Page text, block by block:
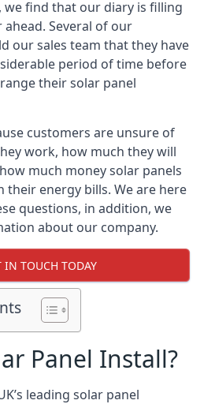
we find that our diary is filling
Several of our
our sales team that they have
period of time before
their solar panel
customers are unsure of
work, how much they will
much money solar panels
their energy bills. We are here
questions, in addition, we
about our company.
IN TOUCH TODAY
Panel Install?
leading solar panel